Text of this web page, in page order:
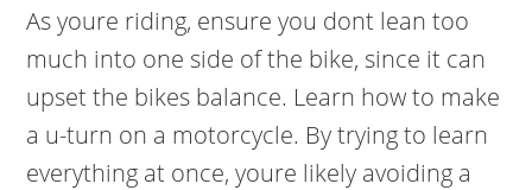
As youre riding, ensure you dont lean too
much into one side of the bike, since it can
upset the bikes balance. Learn how to make
a u-turn on a motorcycle. By trying to learn
everything at once, youre likely avoiding a